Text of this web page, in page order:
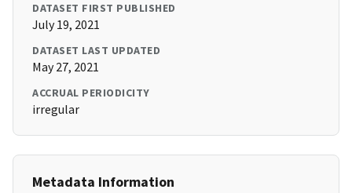
DATASET FIRST PUBLISHED
July 19, 2021
DATASET LAST UPDATED
May 27, 2021
ACCRUAL PERIODICITY
irregular
Metadata Information